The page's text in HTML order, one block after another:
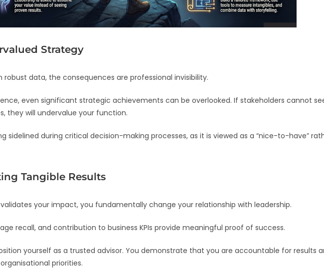
Strategy
data, the consequences are professional invisibility.
even significant strategic achievements can be overlooked. If stakeholders cannot
they will undervalue your function.
sidelined during critical decision-making processes, as it is viewed as a “nice-to-have”
Tangible Results
your impact, you fundamentally change your relationship with leadership.
recall, and contribution to business KPIs provide meaningful proof of success.
yourself as a trusted advisor. You demonstrate that you are accountable for results
priorities.